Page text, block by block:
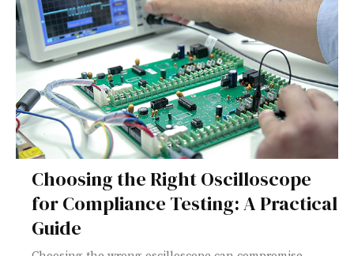
Choosing the Right Oscilloscope
for Compliance Testing: A Practical
Guide